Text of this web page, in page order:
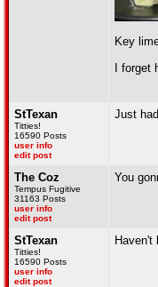
Key
I
StTexan
Titties!
16590 Posts
user info
edit post
Just
The Coz
Tempus Fugitive
31163 Posts
user info
edit post
You
StTexan
Titties!
16590 Posts
user info
edit post